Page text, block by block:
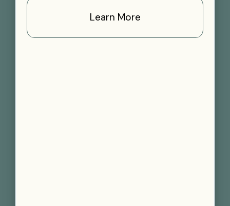
Learn More